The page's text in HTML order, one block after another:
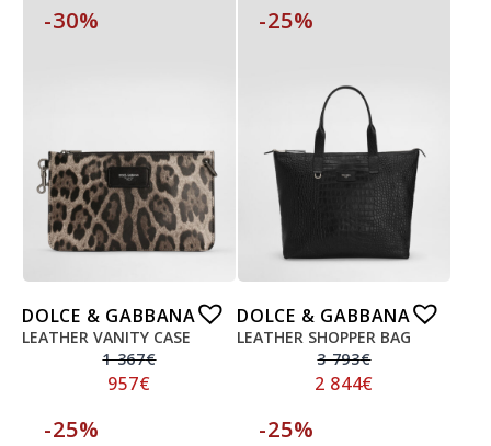
-30%
DOLCE & GABBANA
LEATHER VANITY CASE
1 367€
957€
-25%
DOLCE & GABBANA
LEATHER SHOPPER BAG
3 793€
2 844€
-25% -25%